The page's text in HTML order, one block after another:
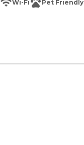
Wi-Fi Pet Friendly